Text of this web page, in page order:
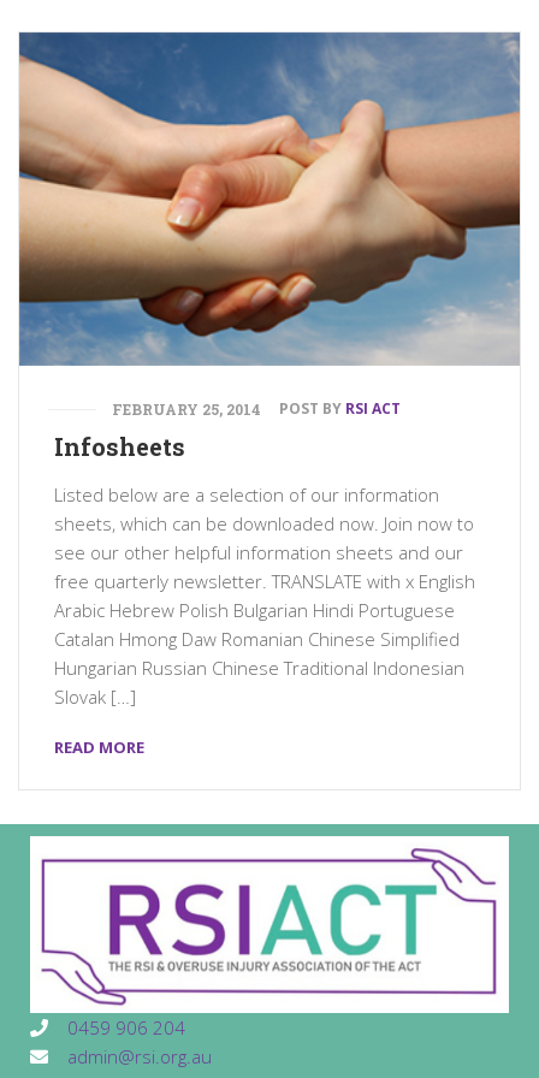
FEBRUARY 25, 2014 POST BY RSI ACT
Infosheets
Listed below are a selection of our information
sheets, which can be downloaded now. Join now to
see our other helpful information sheets and our
free quarterly newsletter. TRANSLATE with x English
Arabic Hebrew Polish Bulgarian Hindi Portuguese
Catalan Hmong Daw Romanian Chinese Simplified
Hungarian Russian Chinese Traditional Indonesian
Slovak […]
READ MORE
0459 906 204
admin@rsi.org.au